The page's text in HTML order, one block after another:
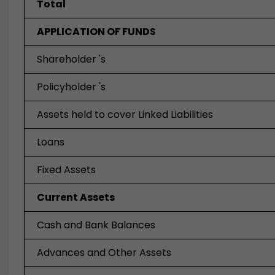
Total
APPLICATION OF FUNDS
Shareholder 's
Policyholder 's
Assets held to cover Linked Liabilities
Loans
Fixed Assets
Current Assets
Cash and Bank Balances
Advances and Other Assets